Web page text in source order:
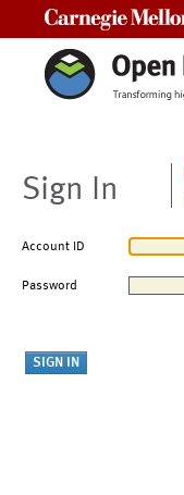
Sign In
Account ID
Password